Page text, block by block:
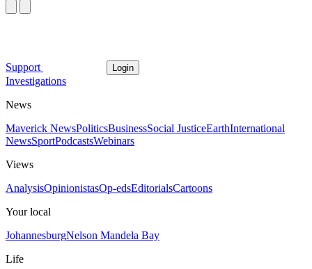
Support Login
Investigations
News
Maverick NewsPoliticsBusinessSocial JusticeEarthInternational
NewsSportPodcastsWebinars
Views
AnalysisOpinionistasOp-edsEditorialsCartoons
Your local
JohannesburgNelson Mandela Bay
Life